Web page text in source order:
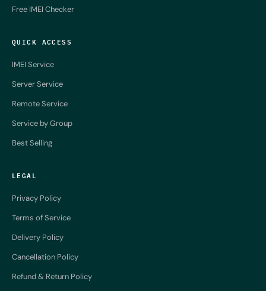
Free IMEI Checker
QUICK ACCESS
IMEI Service
Server Service
Remote Service
Service by Group
Best Selling
LEGAL
Privacy Policy
Terms of Service
Delivery Policy
Cancellation Policy
Refund & Return Policy